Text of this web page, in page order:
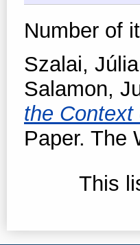
Number of
Szalai, Júlia
Salamon,
the
Paper. The
This